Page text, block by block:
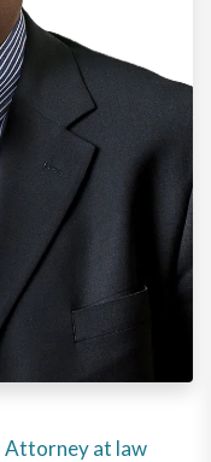
Attorney at law